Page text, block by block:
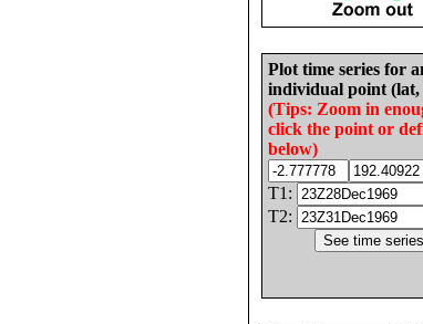
Plot time series for
individual point (lat,
(Tips: Zoom in
click the point or
below)
T1:
T2: